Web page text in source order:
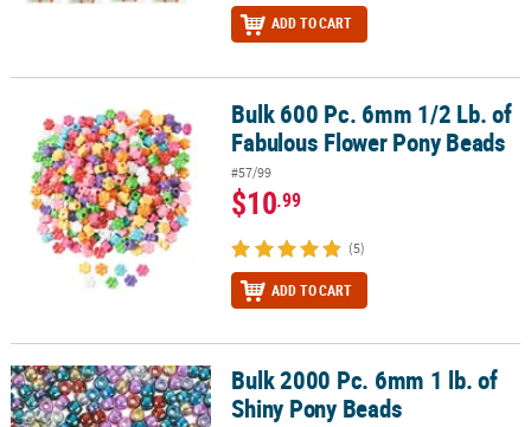
ADD TO CART
Bulk 600 Pc. 6mm 1/2 Lb. of Fabulous Flower Pony Beads
Bulk 600 Pc. 6mm 1/2 Lb. of
Fabulous Flower Pony Beads
#57/99
$10.99
(5)
ADD TO CART
Bulk 2000 Pc. 6mm 1 lb. of Shiny Pony BeadsBulk 2000 Pc. 6mm 1 lb. of
Shiny Pony Beads